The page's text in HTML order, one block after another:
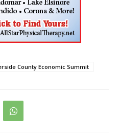
County Economic Summit